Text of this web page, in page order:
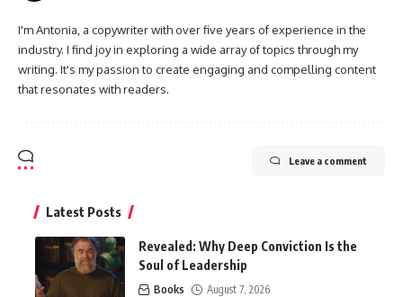
I'm Antonia, a copywriter with over five years of experience in the
industry. I find joy in exploring a wide array of topics through my
writing. It's my passion to create engaging and compelling content
that resonates with readers.
Leave a comment
Latest Posts
Revealed: Why Deep Conviction Is the
Soul of Leadership
Books August 7, 2026